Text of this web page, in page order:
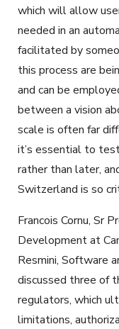
which will allow
needed in an
facilitated by
this process are
and can be
between a vision
scale is often far
it’s essential to
rather than later,
Switzerland is so
Francois Cornu, Sr
Development at
Resmini, Software
discussed three of
regulators, which
limitations,